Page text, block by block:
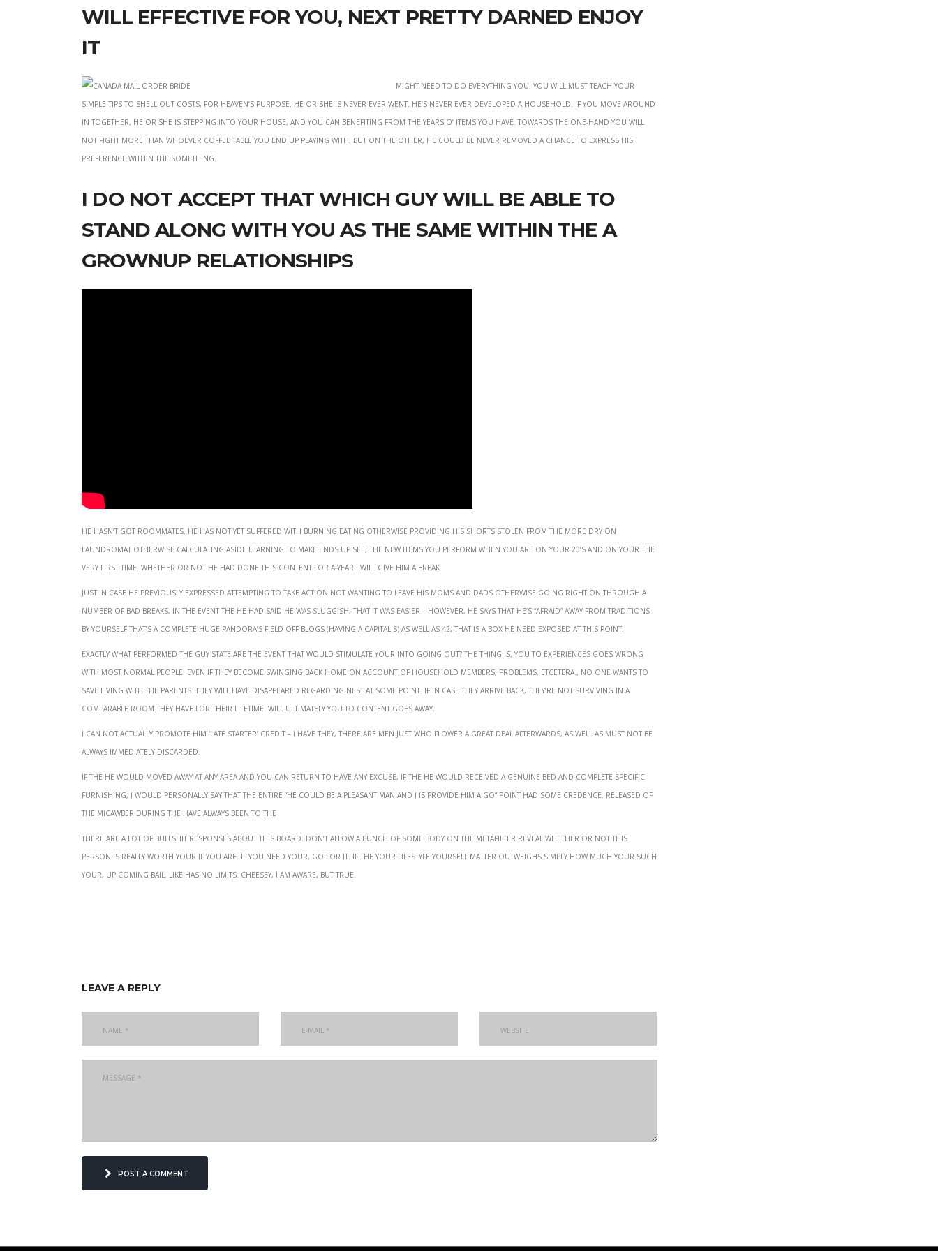
will effective for you, next pretty darned enjoy
it
Might need to do Everything you. You will must teach your
simple tips to shell out costs, for heaven’s purpose. He or she is never ever went. He’s never ever developed a household. If you move around
in together, he or she is stepping into your house, and you can benefiting from the years o’ items you have. Towards the one-hand you will
not fight more than whoever coffee table you end up playing with, but on the other, he could be never removed a chance to express his
preference within the something.
I do not accept that which guy will be able to
stand along with you as the same within the a
grownup relationships
He hasn’t got roommates. He has not yet suffered with burning eating otherwise providing his shorts stolen from the more dry on
laundromat otherwise calculating aside learning to make ends up see, the new items you perform when you are on your 20’s and on your the
very first time. Whether or not he had done this content for a-year I will give him a break.
Just in case he previously expressed attempting to take action not wanting to leave his moms and dads otherwise going right on through a
number of bad breaks, in the event the he had said he was sluggish, that it was easier – however, he says that he’s “afraid” away from traditions
by yourself that’s a complete huge Pandora’s Field off Blogs (having a capital S) as well as 42, that is a box he need exposed at this point.
Exactly what performed the guy state are the event that would stimulate your into going out? The thing is, you to experiences goes wrong
with most normal people. Even if they become swinging back home on account of household members, problems, etcetera., no one wants to
save living with the parents. They will have disappeared regarding nest at some point. If in case they arrive back, they’re not surviving in a
comparable room they have for their lifetime. Will ultimately you to content goes away.
I can not actually promote him ‘late starter’ credit – I have they, there are men just who flower a great deal afterwards, as well as must not be
always immediately discarded.
If the he would moved away at any area and you can return to have Any excuse, if the he would received a genuine bed and complete specific
furnishing, I would personally say that the entire “he could be a pleasant man and i is provide him a go” point had some credence. released of
the micawber during the Have always been to the
There are a lot of bullshit responses about this board. Don’t allow a bunch of some body on the metafilter reveal whether or not this
person is really worth your if you are. If you need your, go for it. If the your lifestyle yourself matter outweighs simply how much your such
your, up coming bail. Like has no limits. Cheesey, I am aware, but true.
leave a reply
post a comment